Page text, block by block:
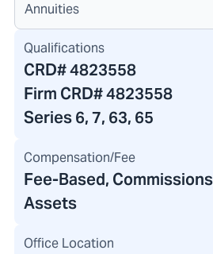
Annuities
Qualifications
CRD#4823558
Firm CRD#4823558
Series 6, 7, 63, 65
Compensation/Fee
Fee-Based,
Assets
Office Location